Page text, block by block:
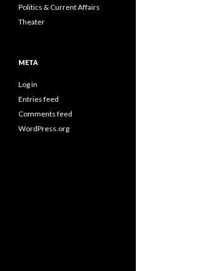
Politics & Current Affairs
Theater
META
Log in
Entries feed
Comments feed
WordPress.org